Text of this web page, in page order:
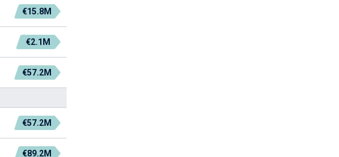
€15.8M
€2.1M
€57.2M
€57.2M
€89.2M